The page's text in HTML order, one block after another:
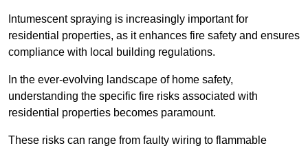
Intumescent spraying is increasingly important for
residential properties, as it enhances fire safety and ensures
compliance with local building regulations.
In the ever-evolving landscape of home safety,
understanding the specific fire risks associated with
residential properties becomes paramount.
These risks can range from faulty wiring to flammable